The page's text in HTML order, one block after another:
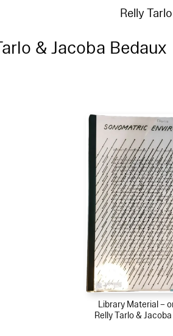
Relly
& Jacoba Bedaux
Library Material –
Relly Tarlo &